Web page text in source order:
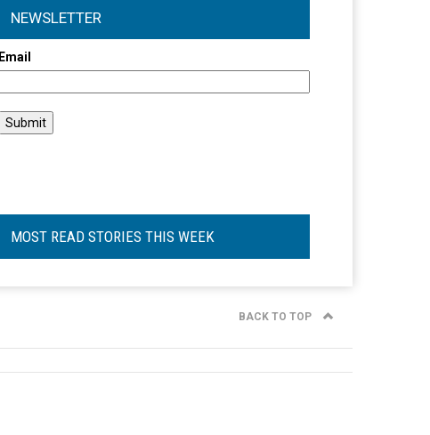
NEWSLETTER
Email
MOST READ STORIES THIS WEEK
BACK TO TOP